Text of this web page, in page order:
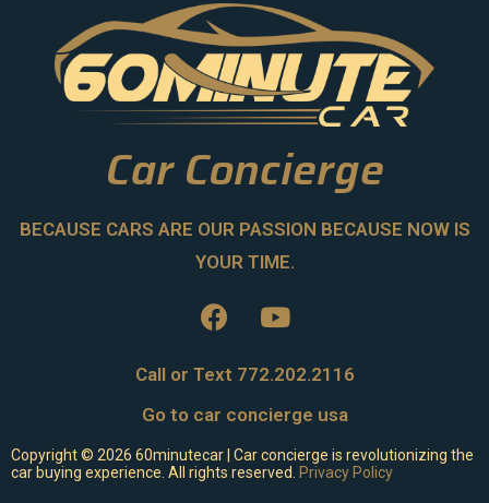
Car Concierge
BECAUSE CARS ARE OUR PASSION BECAUSE NOW IS
YOUR TIME.
Call or Text 772.202.2116
Go to car concierge usa
Copyright © 2026 60minutecar | Car concierge is revolutionizing the
car buying experience. All rights reserved. Privacy Policy